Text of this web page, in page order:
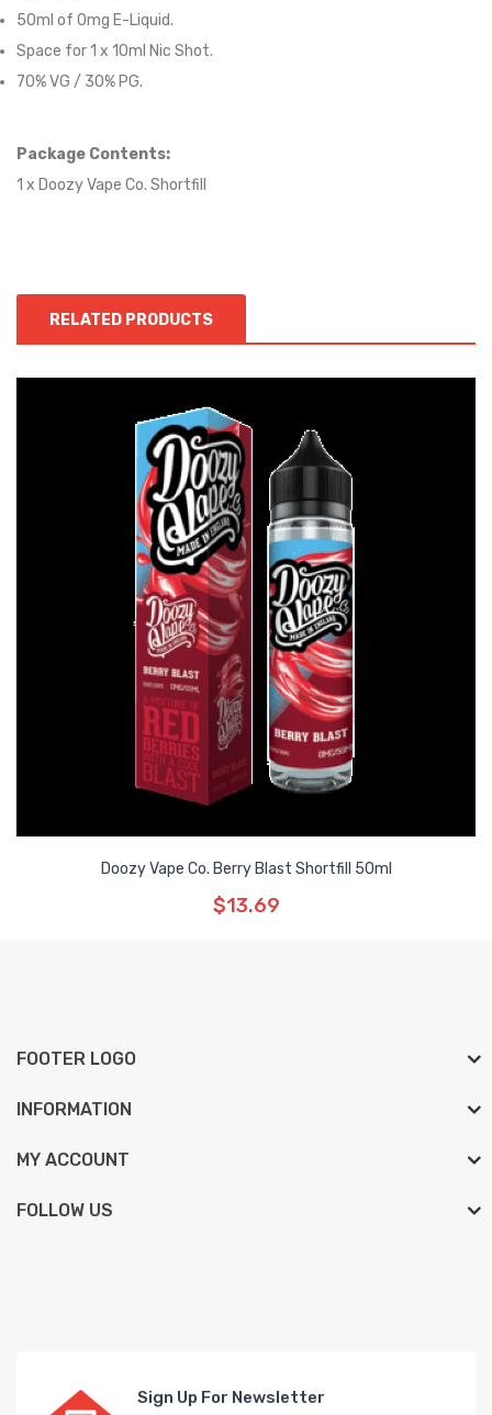
50ml of 0mg E-Liquid.
Space for1 x 10ml Nic Shot.
70% VG / 30% PG.
Package Contents:
1 x Doozy Vape Co. Shortfill
RELATED PRODUCTS
Doozy Vape Co. Berry Blast Shortfill 50ml
$13.69
FOOTER LOGO
INFORMATION
MY ACCOUNT
FOLLOW US
Sign Up For Newsletter